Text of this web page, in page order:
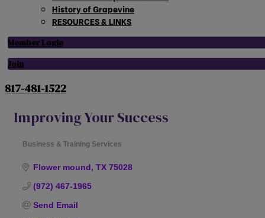
History of Grapevine
RESOURCES & LINKS
Member Login
Join
817-481-1522
Improving Your Success
Business & Training Services
Flower mound TX 75028
(972) 467-1965
Send Email